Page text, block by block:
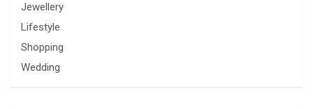
Jewellery
Lifestyle
Shopping
Wedding